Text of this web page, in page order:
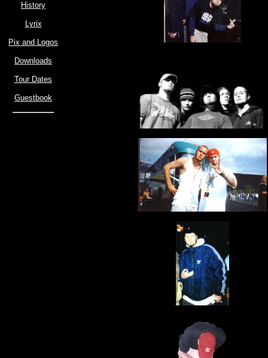
History
Lyrix
Pix and Logos
Downloads
Tour Dates
Guestbook